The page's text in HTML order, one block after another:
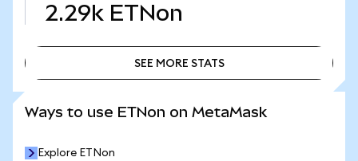
2.29k ETNon
SEE MORE STATS
Ways to use ETNon on MetaMask
Explore ETNon